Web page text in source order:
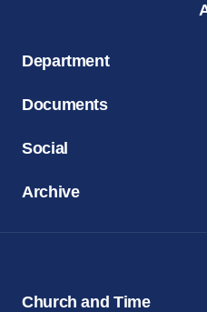
Department
Documents
Social
Archive
Church and Time